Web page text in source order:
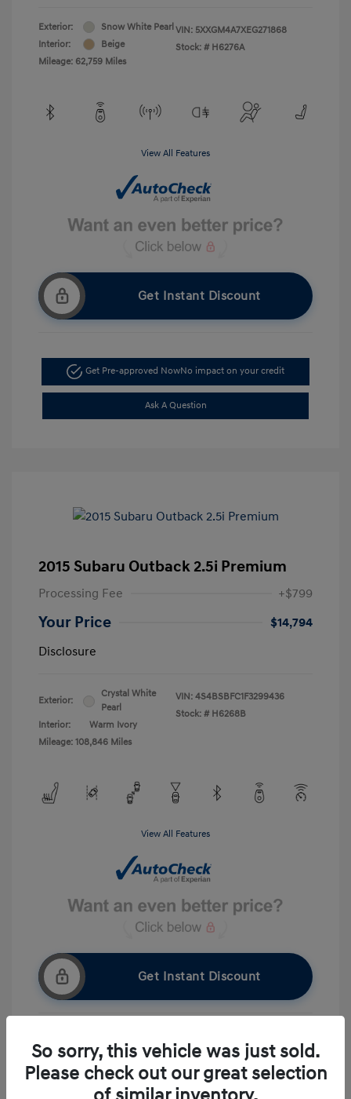
Exterior:
Snow White Pearl
Interior:
Beige
Mileage: 62,759 Miles
VIN: 5XXGM4A7XEG271868
Stock: # H6276A
View All Features
Get Instant Discount
Get Pre-approved NowNo impact on your credit
Ask A Question
2015 Subaru Outback 2.5i Premium
Processing Fee +$799
Your Price
$14,794
Disclosure
Exterior:
Crystal White
Pearl
Interior:
Warm Ivory
Mileage: 108,846 Miles
VIN: 4S4BSBFC1F3299436
Stock: # H6268B
View All Features
Get Instant Discount
Get Pre-approved NowNo impact on your credit
Ask A Question
So sorry, this vehicle was just sold.
Please check out our great selection